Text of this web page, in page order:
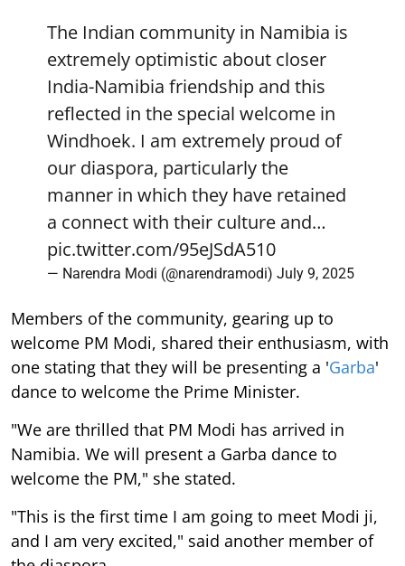
The Indian community in Namibia is
extremely optimistic about closer
India-Namibia friendship and this
reflected in the special welcome in
Windhoek. I am extremely proud of
our diaspora, particularly the
manner in which they have retained
a connect with their culture and…
pic.twitter.com/95eJSdA510
— Narendra Modi (@narendramodi) July 9, 2025
Members of the community, gearing up to
welcome PM Modi, shared their enthusiasm, with
one stating that they will be presenting a 'Garba'
dance to welcome the Prime Minister.
"We are thrilled that PM Modi has arrived in
Namibia. We will present a Garba dance to
welcome the PM," she stated.
"This is the first time I am going to meet Modi ji,
and I am very excited," said another member of